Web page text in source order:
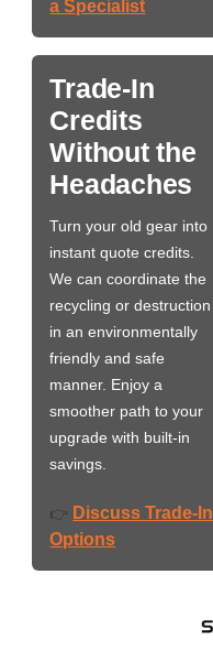
a Specialist
Trade-In
Credits
Without the
Headaches
Turn your old gear into
instant quote credits.
We can coordinate the
recycling or destruction
in an environmentally
friendly and safe
manner. Enjoy a
smoother path to your
upgrade with built-in
savings.
👉 Discuss Trade-In
Options